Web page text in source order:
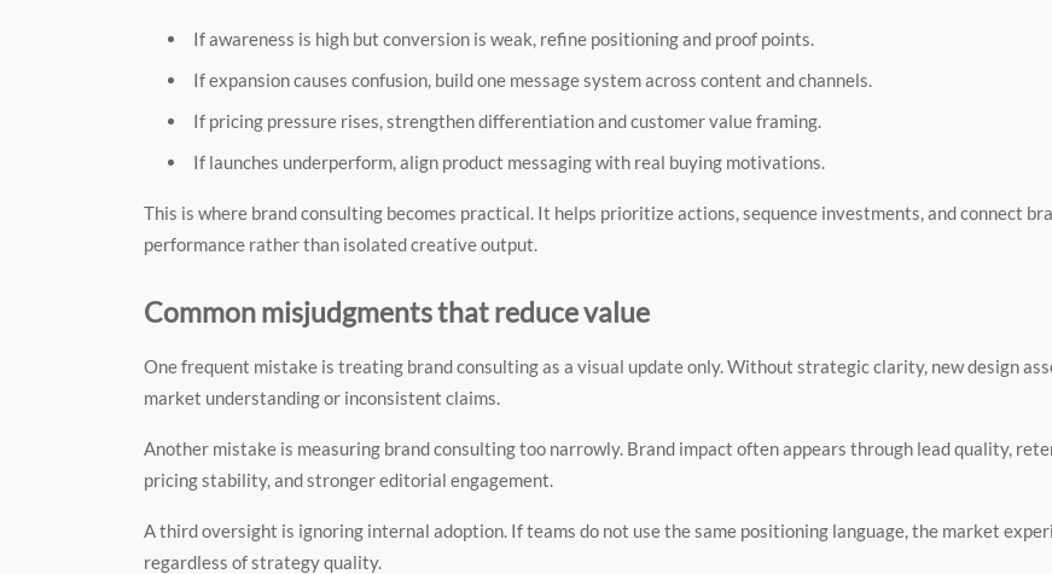
If awareness is high but conversion is weak, refine positioning and proof points.
If expansion causes confusion, build one message system across content and channels.
If pricing pressure rises, strengthen differentiation and customer value framing.
If launches underperform, align product messaging with real buying motivations.
This is where brand consulting becomes practical. It helps prioritize actions, sequence investments, and connect
performance rather than isolated creative output.
Common misjudgments that reduce value
One frequent mistake is treating brand consulting as a visual update only. Without strategic clarity, new design
market understanding or inconsistent claims.
Another mistake is measuring brand consulting too narrowly. Brand impact often appears through lead quality,
pricing stability, and stronger editorial engagement.
A third oversight is ignoring internal adoption. If teams do not use the same positioning language, the market
regardless of strategy quality.